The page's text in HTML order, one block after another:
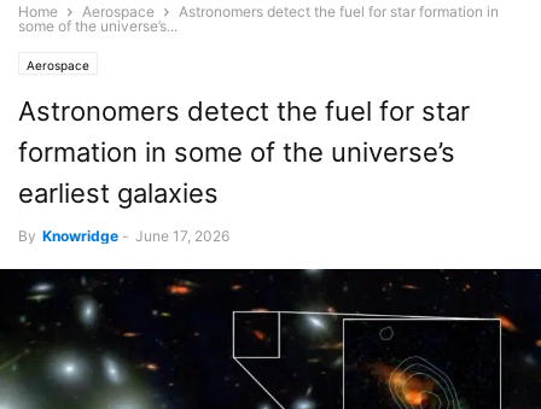
Home Aerospace
Astronomers detect the fuel for star formation in
some of the universe’s...
Aerospace
Astronomers detect the fuel for star
formation in some of the universe’s
earliest galaxies
By Knowridge - June 17, 2026